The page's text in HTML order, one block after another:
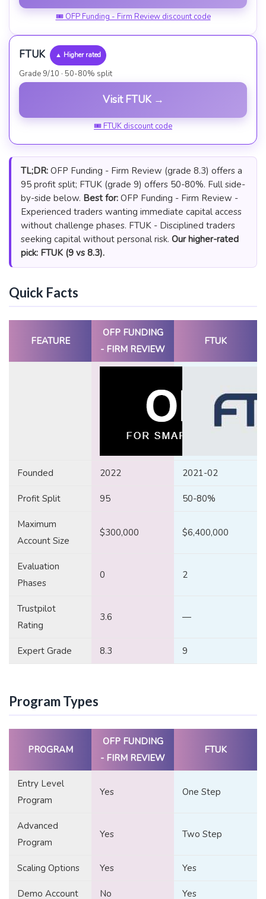
🎟 OFP Funding - Firm Review discount code
FTUK ▲ Higher rated
Grade 9/10 · 50-80% split
Visit FTUK →
🎟 FTUK discount code
TL;DR: OFP Funding - Firm Review (grade 8.3) offers a
95 profit split; FTUK (grade 9) offers 50-80%. Full side-
by-side below. Best for: OFP Funding - Firm Review -
Experienced traders wanting immediate capital access
without challenge phases. FTUK - Disciplined traders
seeking capital without personal risk. Our higher-rated
pick: FTUK (9 vs 8.3).
Quick Facts
FEATURE
OFP FUNDING
- FIRM REVIEW
FTUK
Founded 2022 2021-02
Profit Split 95 50-80%
Maximum
Account Size
$300,000 $6,400,000
Evaluation
Phases
0 2
Trustpilot
Rating
3.6 —
Expert Grade 8.3 9
Program Types
PROGRAM
OFP FUNDING
- FIRM REVIEW
FTUK
Entry Level
Program
Yes One Step
Advanced
Program
Yes Two Step
Scaling Options Yes Yes
Demo Account No Yes